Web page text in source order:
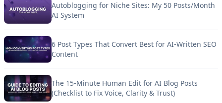
Autoblogging for Niche Sites: My 50 Posts/Month
AI System
6 Post Types That Convert Best for AI-Written SEO
Content
The 15-Minute Human Edit for AI Blog Posts
(Checklist to Fix Voice, Clarity & Trust)